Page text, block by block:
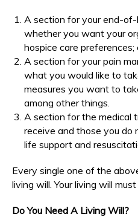
A section for your end-
whether you want your
hospice care preferences;
A section for your pain
what you would like to
measures you want to
among other things.
A section for the medical
receive and those you do
life support and
Every single one of the
living will. Your living will
Do You Need A Living Will?